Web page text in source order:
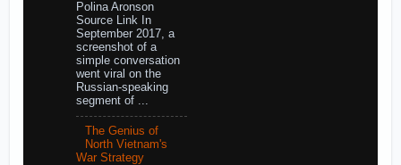
Polina Aronson
Source Link In
September 2017, a
screenshot of a
simple conversation
went viral on the
Russian-speaking
segment of ...
The Genius of
North Vietnam's
War Strategy